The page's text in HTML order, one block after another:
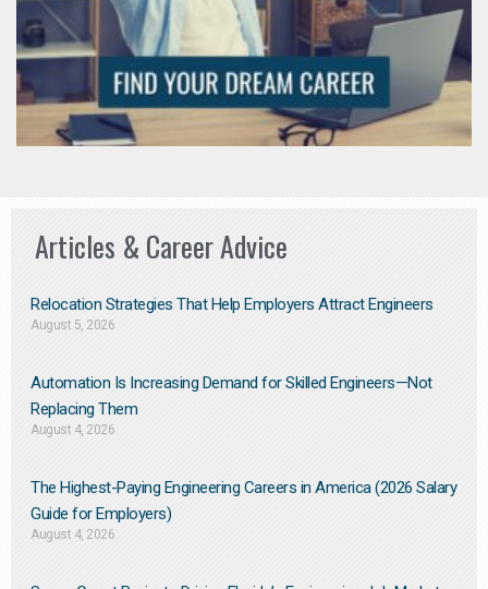
Articles & Career Advice
Relocation Strategies That Help Employers Attract Engineers
August 5, 2026
Automation Is Increasing Demand for Skilled Engineers—Not
Replacing Them​
August 4, 2026
The Highest-Paying Engineering Careers in America (2026 Salary
Guide for Employers)
August 4, 2026